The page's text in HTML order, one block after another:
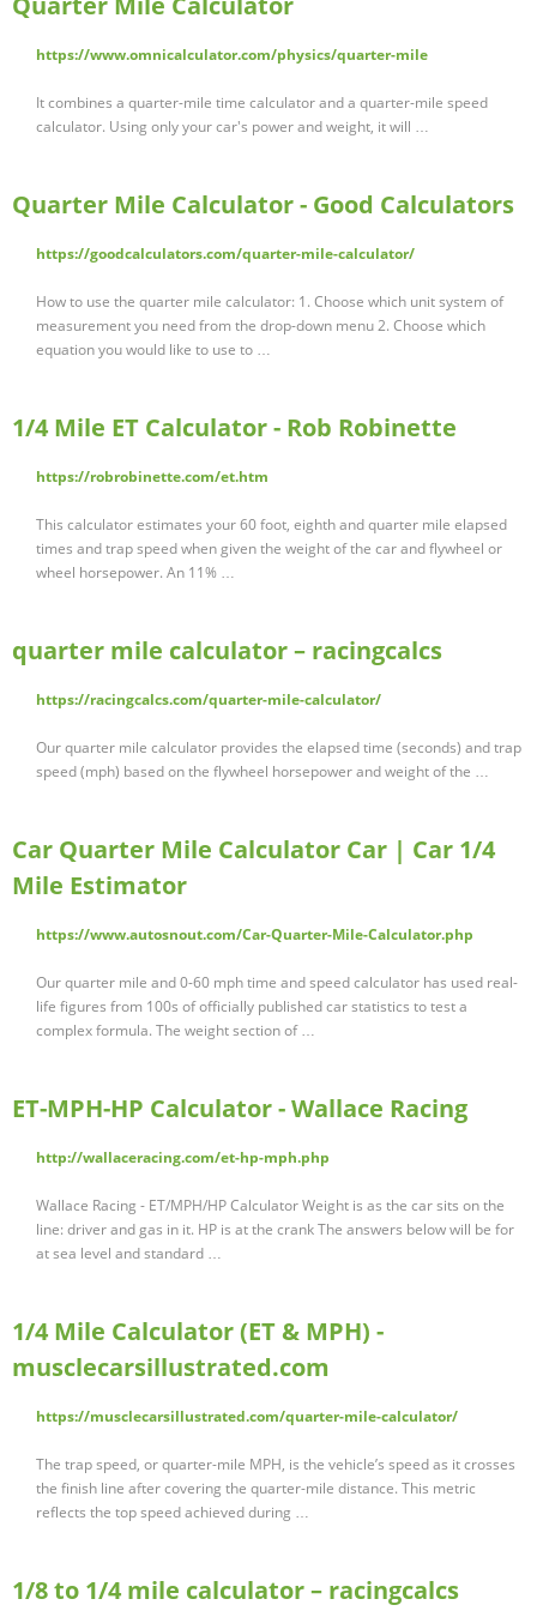
https://www.omnicalculator.com/physics/quarter-mile
It combines a quarter-mile time calculator and a quarter-mile speed
calculator. Using only your car's power and weight, it will …
Quarter Mile Calculator - Good Calculators
https://goodcalculators.com/quarter-mile-calculator/
How to use the quarter mile calculator: 1. Choose which unit system of
measurement you need from the drop-down menu 2. Choose which
equation you would like to use to …
1/4 Mile ET Calculator - Rob Robinette
https://robrobinette.com/et.htm
This calculator estimates your 60 foot, eighth and quarter mile elapsed
times and trap speed when given the weight of the car and flywheel or
wheel horsepower. An 11% …
quarter mile calculator – racingcalcs
https://racingcalcs.com/quarter-mile-calculator/
Our quarter mile calculator provides the elapsed time (seconds) and trap
speed (mph) based on the flywheel horsepower and weight of the …
Car Quarter Mile Calculator Car | Car 1/4
Mile Estimator
https://www.autosnout.com/Car-Quarter-Mile-Calculator.php
Our quarter mile and 0-60 mph time and speed calculator has used real-
life figures from 100s of officially published car statistics to test a
complex formula. The weight section of …
ET-MPH-HP Calculator - Wallace Racing
http://wallaceracing.com/et-hp-mph.php
Wallace Racing - ET/MPH/HP Calculator Weight is as the car sits on the
line: driver and gas in it. HP is at the crank The answers below will be for
at sea level and standard …
1/4 Mile Calculator (ET & MPH) -
musclecarsillustrated.com
https://musclecarsillustrated.com/quarter-mile-calculator/
The trap speed, or quarter-mile MPH, is the vehicle’s speed as it crosses
the finish line after covering the quarter-mile distance. This metric
reflects the top speed achieved during …
1/8 to 1/4 mile calculator – racingcalcs